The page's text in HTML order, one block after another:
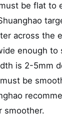
be flat to
across the
enough to
is 2-5mm
be
smoother.